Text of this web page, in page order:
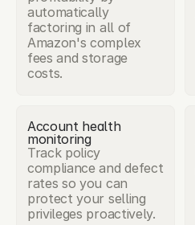
automatically
factoring in all of
Amazon's complex
fees and storage
costs.
Account health
monitoring
Track policy
compliance and defect
rates so you can
protect your selling
privileges proactively.